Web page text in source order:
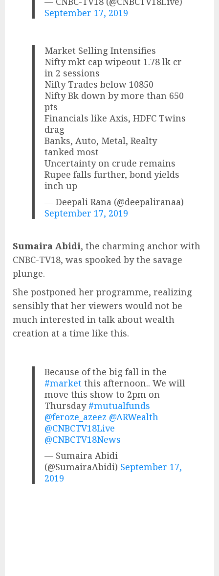
September 17, 2019
Market Selling Intensifies
Nifty mkt cap wipeout 1.78 lk cr
in 2 sessions
Nifty Trades below 10850
Nifty Bk down by more than 650
pts
Financials like Axis, HDFC Twins
drag
Banks, Auto, Metal, Realty
tanked most
Uncertainty on crude remains
Rupee falls further, bond yields
inch up
— Deepali Rana (@deepaliranaa)
September 17, 2019
Sumaira Abidi, the charming anchor with
CNBC-TV18, was spooked by the savage
plunge.
She postponed her programme, realizing
sensibly that her viewers would not be
much interested in talk about wealth
creation at a time like this.
Because of the big fall in the
#market this afternoon.. We will
move this show to 2pm on
Thursday #mutualfunds
@feroze_azeez @ARWealth
@CNBCTV18Live
@CNBCTV18News
— Sumaira Abidi
(@SumairaAbidi) September 17,
2019